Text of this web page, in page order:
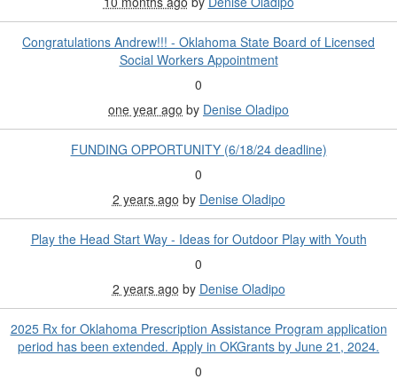
Congratulations Andrew!!! - Oklahoma State Board of Licensed
Social Workers Appointment
0
one year ago by Denise Oladipo
FUNDING OPPORTUNITY (6/18/24 deadline)
0
2 years ago by Denise Oladipo
Play the Head Start Way - Ideas for Outdoor Play with Youth
0
2 years ago by Denise Oladipo
2025 Rx for Oklahoma Prescription Assistance Program application
period has been extended. Apply in OKGrants by June 21, 2024.
0